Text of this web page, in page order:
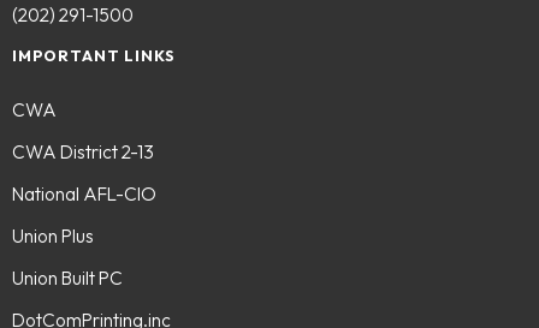
(202) 291-1500
IMPORTANT LINKS
CWA
CWA District 2-13
National AFL-CIO
Union Plus
Union Built PC
DotComPrinting.inc